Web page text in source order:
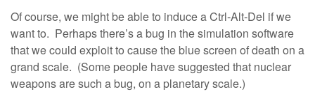
Of course, we might be able to induce a Ctrl-Alt-Del if we
want to. Perhaps there’s a bug in the simulation software
that we could exploit to cause the blue screen of death on a
grand scale. (Some people have suggested that nuclear
weapons are such a bug, on a planetary scale.)